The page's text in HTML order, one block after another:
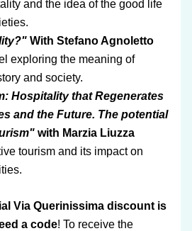
and the idea of the good life
With Stefano Agnoletto
exploring the meaning of
and society.
Hospitality that Regenerates
and the Future. The potential
with Marzia Liuzza
tourism and its impact on
Via Querinissima discount is
a code! To receive the